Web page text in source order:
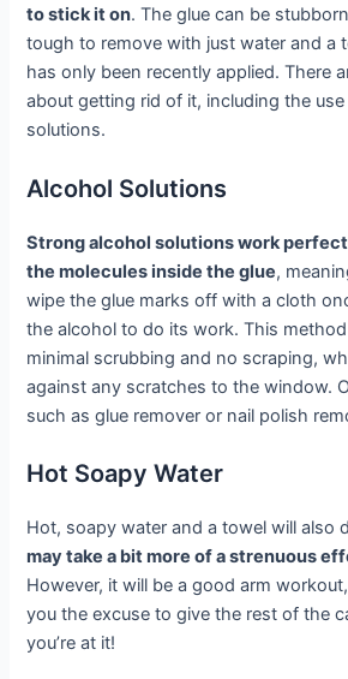
to stick it on. The glue can be
tough to remove with just water and a
has only been recently applied. There
about getting rid of it, including the
solutions.
Alcohol Solutions
Strong alcohol solutions work
the molecules inside the glue,
wipe the glue marks off with a cloth
the alcohol to do its work. This
minimal scrubbing and no scraping,
against any scratches to the window.
such as glue remover or nail polish
Hot Soapy Water
Hot, soapy water and a towel will also
may take a bit more of a strenuous
However, it will be a good arm
you the excuse to give the rest of the
you’re at it!